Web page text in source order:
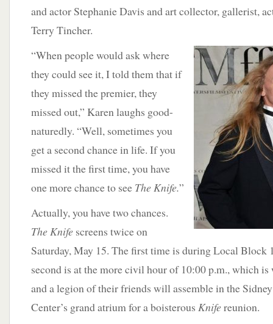
and actor Stephanie Davis and art collector, gallerist,
Terry Tincher.
“When peoplewould ask where
they could see it, I told them that if
they missed the premier, they
missed out,” Karen laughs good-
naturedly. “Well, sometimes you
get a second chance in life. If you
missed it the first time, you have
one more chance to see The Knife.”
Actually, you have two chances.
The Knife screens twice on
Saturday, May 15. The first time is during Local Block
second is at the more civil hour of 10:00 p.m., which
and a legion of their friends will assemble in the
Center’s grand atrium for a boisterous Knifereunion.